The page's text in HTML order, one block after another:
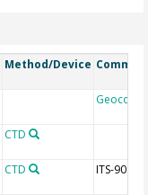
Method/Device
Geocode
CTD
CTD ITS-90